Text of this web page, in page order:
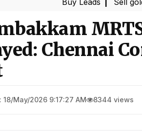
| Sell gold for cash
Chennai
18/May/2026 9:17:27 AM 8344 views